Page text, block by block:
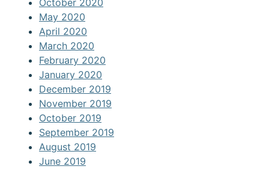
October 2020
May 2020
April 2020
March 2020
February 2020
January 2020
December 2019
November 2019
October 2019
September 2019
August 2019
June 2019